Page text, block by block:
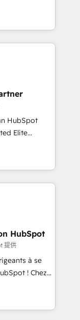
to
"Blue
over a
with deep
to helping
to have
the
has earned
HubSpot
on
we
and minimize
to
in
and
a
on ROI and
HubSpot
提供
à se
! Chez
que la
web,
! C'est